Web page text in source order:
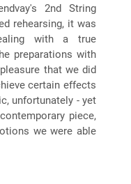
2nd String
rehearsing, it was
with a true
preparations with
that we did
certain effects
unfortunately - yet
piece,
we were able